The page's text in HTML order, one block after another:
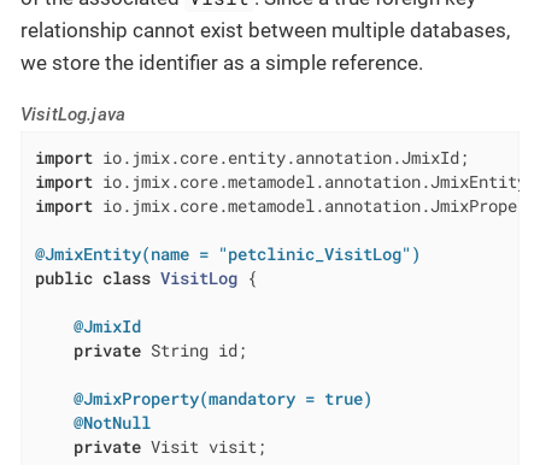
relationship cannot exist between multiple databases,
we store the identifier as a simple reference.
VisitLog.java
import
import
import
@JmixEntity(name = "petclinic_VisitLog")
public class VisitLog {
@JmixId
private String id;
@JmixProperty(mandatory = true)
@NotNull
private Visit visit;